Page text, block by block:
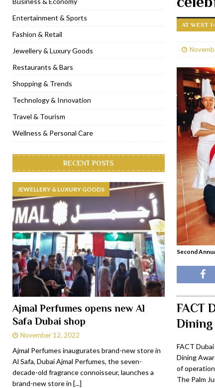
[ January 31, 2023 ] Raspoutine Dubai reveals a playful
[ January 9, 2023 ] Mogao by Socialicious in Dubai Silicon
[ December 8, 2022 ] La Niña Dubai launches in the heart of
[ November 18, 2022 ] Cocotte French Rotisserie opens in
AT WEST
Second
FACT
Dining
FACT
Dining
of
The Palm
Entertainment & Sports
Fashion & Retail
Jewellery & Luxury Goods
Restaurants & Bars
Shopping & Trends
Technology & Innovation
Travel & Tourism
Wellness & Personal Care
RECENT POSTS
JEWELLERY & LUXURY GOODS
Ajmal Perfumes opens new Al
Safa Dubai shop
November 12, 2022
Ajmal Perfumes inaugurates brand-new store in
Al Safa, Dubai Ajmal Perfumes, the seven-
decade-old fragrance connoisseur, launches a
brand-new store in [...]